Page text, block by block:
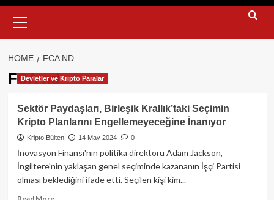
Menu
HOME FCA ND
FCA nd
Devletler ve Kripto Paralar
Sektör Paydaşları, Birleşik Krallık’taki Seçimin
Kripto Planlarını Engellemeyeceğine İnanıyor
Kripto Bülten 14 May 2024 0
İnovasyon Finansı'nın politika direktörü Adam Jackson,
İngiltere'nin yaklaşan genel seçiminde kazananın İşçi Partisi
olması beklediğini ifade etti. Seçilen kişi kim...
Read